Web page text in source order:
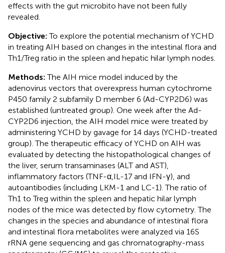
effects with the gut microbito have not been fully
revealed.
Objective:To explore the potential mechanism of YCHD
in treating AIH based on changes in the intestinal flora and
Th1/Treg ratio in the spleen and hepatic hilar lymph nodes.
Methods:The AIH mice model induced by the
adenovirus vectors that overexpress human cytochrome
P450 family 2 subfamily D member 6 (Ad-CYP2D6) was
established (untreated group). One week after the Ad-
CYP2D6 injection, the AIH model mice were treated by
administering YCHD by gavage for 14 days (YCHD-treated
group). The therapeutic efficacy of YCHD on AIH was
evaluated by detecting the histopathological changes of
the liver, serum transaminases (ALT and AST),
inflammatory factors (TNF-α,IL-17 and IFN-γ), and
autoantibodies (including LKM-1 and LC-1). The ratio of
Th1 to Treg within the spleen and hepatic hilar lymph
nodes of the mice was detected by flow cytometry. The
changes in the species and abundance of intestinal flora
and intestinal flora metabolites were analyzed via 16S
rRNA gene sequencing and gas chromatography-mass